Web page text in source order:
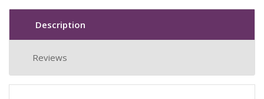
Description
Reviews